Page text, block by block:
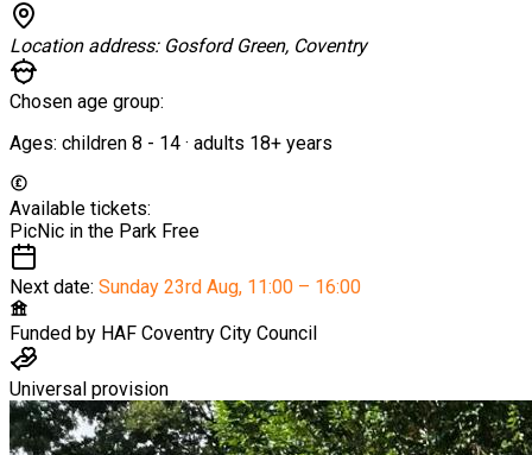
Location address: Gosford Green, Coventry
Chosen age group:
Ages: children 8 - 14 · adults 18+ years
Available tickets:
PicNic in the Park Free
Next date: Sunday 23rd Aug, 11:00 – 16:00
Funded by HAF Coventry City Council
Universal provision